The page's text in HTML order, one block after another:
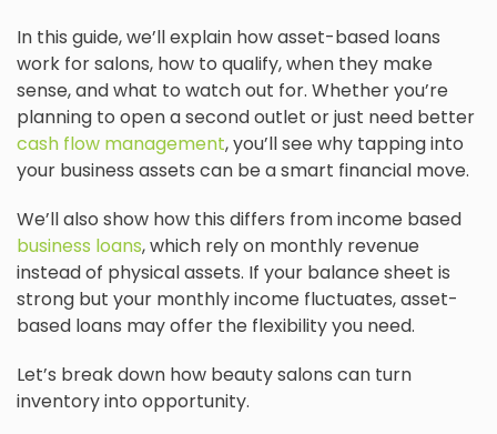
In this guide, we’ll explain how asset-based loans
work for salons, how to qualify, when they make
sense, and what to watch out for. Whether you’re
planning to open a second outlet or just need better
cash flow management, you’ll see why tapping into
your business assets can be a smart financial move.
We’ll also show how this differs from income based
business loans, which rely on monthly revenue
instead of physical assets. If your balance sheet is
strong but your monthly income fluctuates, asset-
based loans may offer the flexibility you need.
Let’s break down how beauty salons can turn
inventory into opportunity.